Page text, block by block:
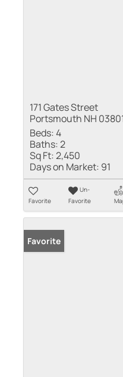
171 Gates Street
Portsmouth NH
Beds:4
Baths:2
Sq Ft:2,450
Days on Market: 91
Favorite
Un-
Favorite
Favorite